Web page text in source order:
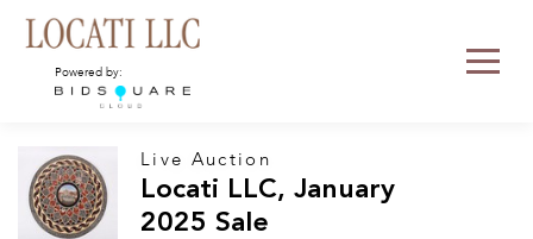
Powered by:
Live Auction
Locati LLC, January
2025 Sale